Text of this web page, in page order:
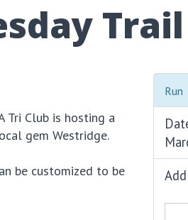
Tri Club is hosting a
gem Westridge.
be customized to be
Run